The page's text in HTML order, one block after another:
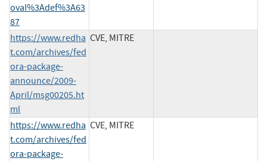
oval%3Adef%3A63
87
https://www.redha
t.com/archives/fed
ora-package-
announce/2009-
April/msg00205.ht
ml
CVE, MITRE
https://www.redha
t.com/archives/fed
ora-package-
CVE, MITRE